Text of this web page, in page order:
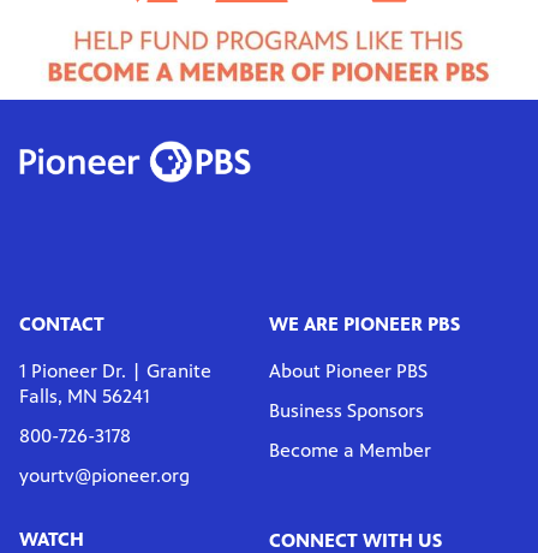
CONTACT
1 Pioneer Dr. | Granite
Falls, MN 56241
800-726-3178
yourtv@pioneer.org
WE ARE PIONEER PBS
About Pioneer PBS
Business Sponsors
Become a Member
WATCH CONNECT WITH US